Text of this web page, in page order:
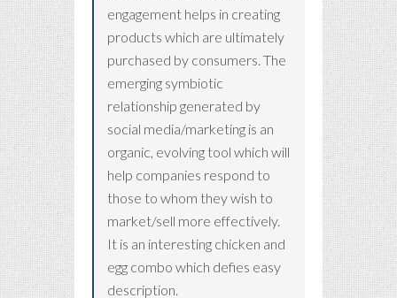
engagement helps in creating
products which are ultimately
purchased by consumers. The
emerging symbiotic
relationship generated by
social media/marketing is an
organic, evolving tool which will
help companies respond to
those to whom they wish to
market/sell more effectively.
It is an interesting chicken and
egg combo which defies easy
description.